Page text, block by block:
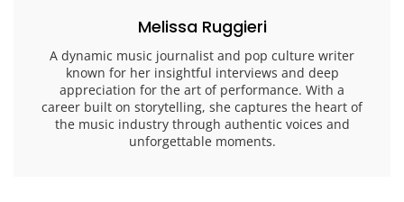
Melissa Ruggieri
A dynamic music journalist and pop culture writer
known for her insightful interviews and deep
appreciation for the art of performance. With a
career built on storytelling, she captures the heart of
the music industry through authentic voices and
unforgettable moments.